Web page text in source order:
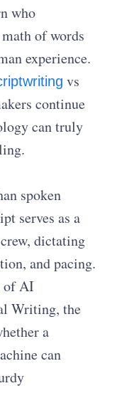
who
of words
experience.
vs
continue
can truly
spoken
serves as a
dictating
and pacing.
of AI
Writing, the
a
can